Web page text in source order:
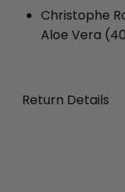
Christophe
Aloe Vera
Return Details